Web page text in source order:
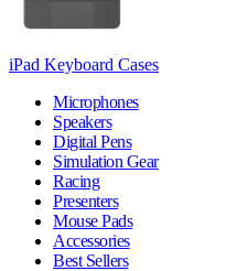
iPad Keyboard Cases
Microphones
Speakers
Digital Pens
Simulation Gear
Racing
Presenters
Mouse Pads
Accessories
Best Sellers